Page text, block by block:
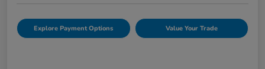
Explore Payment Options Value Your Trade